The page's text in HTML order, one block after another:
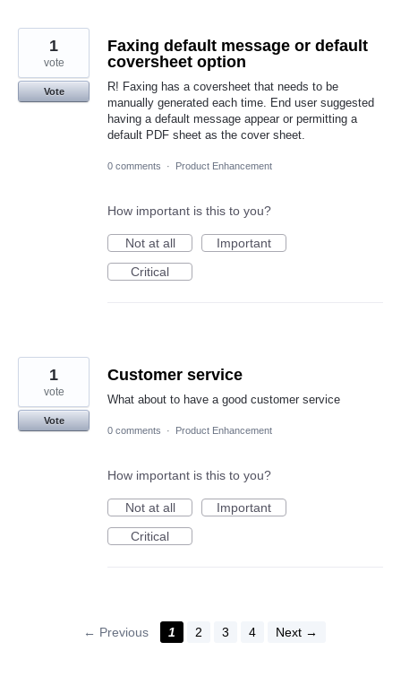
Faxing default message or default
coversheet option
R! Faxing has a coversheet that needs to be
manually generated each time. End user suggested
having a default message appear or permitting a
default PDF sheet as the cover sheet.
1
vote
Vote
0 comments · Product Enhancement
How important is this to you?
Not at all
Important
Critical
Customer service
What about to have a good customer service
1
vote
Vote
0 comments
· Product Enhancement
How important is this to you?
Not at all
Important
Critical
← Previous 1 2 3 4 Next →